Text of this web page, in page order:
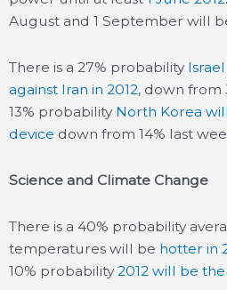
August and 1 September will
There is a 27% probability
against Iran in 2012, down from
13% probability North Korea
device down from 14% last
Science and Climate Change
There is a 40% probability
temperatures will be hotter in
10% probability2012 will be